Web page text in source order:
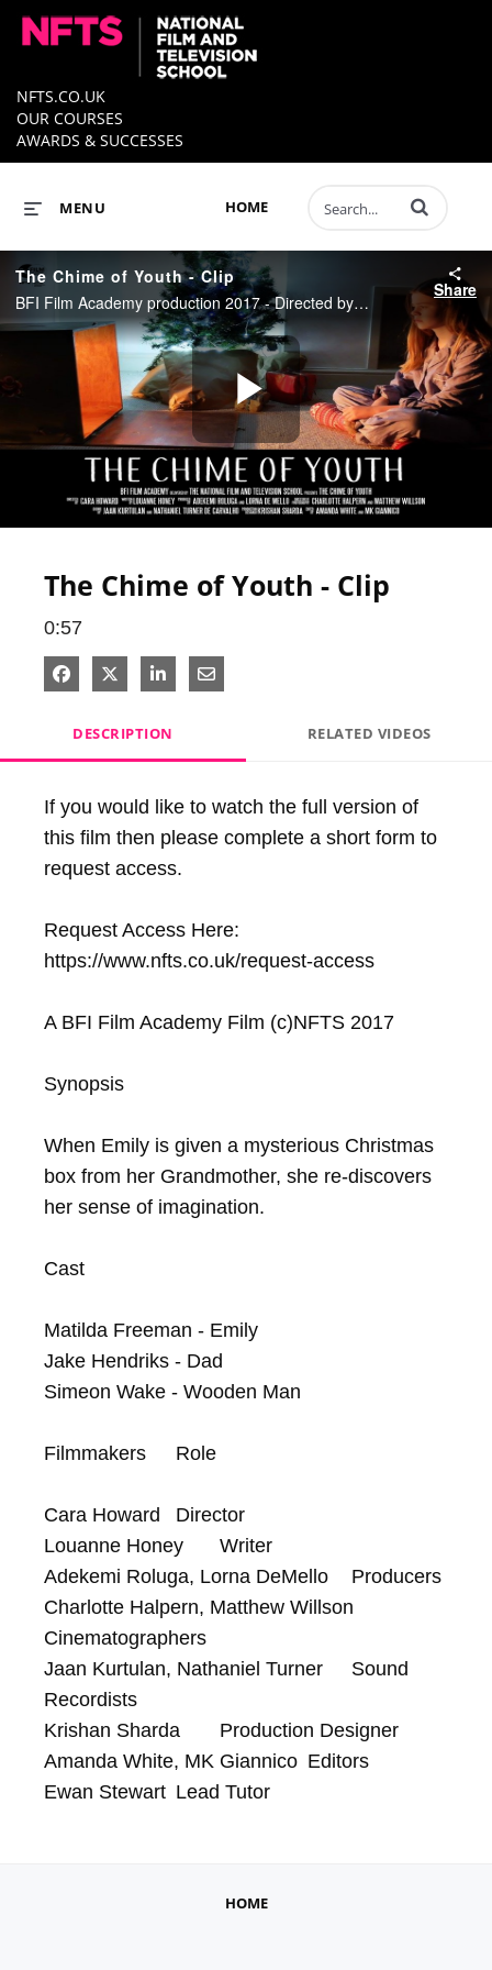
NFTS.CO.UK
OUR COURSES
AWARDS & SUCCESSES
HOME
MENU Enter terms to
The Chime of Youth - Clip
BFI Film Academy production 2017 - Directed by Cara Howard
Share
Play
The Chime of Youth - Clip
0:57
Share on Facebook
Share on X
Share on LinkedIn
Share via Email
DESCRIPTION RELATED VIDEOS
If you would like to watch the full version of
this film then please complete a short form to
request access.
Request Access Here:
https://www.nfts.co.uk/request-access
A BFI Film Academy Film (c)NFTS 2017
Synopsis
When Emily is given a mysterious Christmas
box from her Grandmother, she re-discovers
her sense of imagination.
Cast
Matilda Freeman - Emily
Jake Hendriks - Dad
Simeon Wake - Wooden Man
Filmmakers	Role
Cara Howard	Director
Louanne Honey	Writer
Adekemi Roluga, Lorna DeMello	Producers
Charlotte Halpern, Matthew Willson
Cinematographers
Jaan Kurtulan, Nathaniel Turner	Sound
Recordists
Krishan Sharda	Production Designer
Amanda White, MK Giannico	Editors
Ewan Stewart	Lead Tutor
HOME